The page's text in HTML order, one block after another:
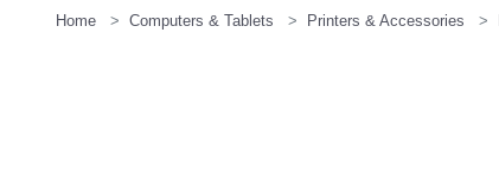
Breakroom & Maintenance
Home Computers & Tablets Printers & Accessories